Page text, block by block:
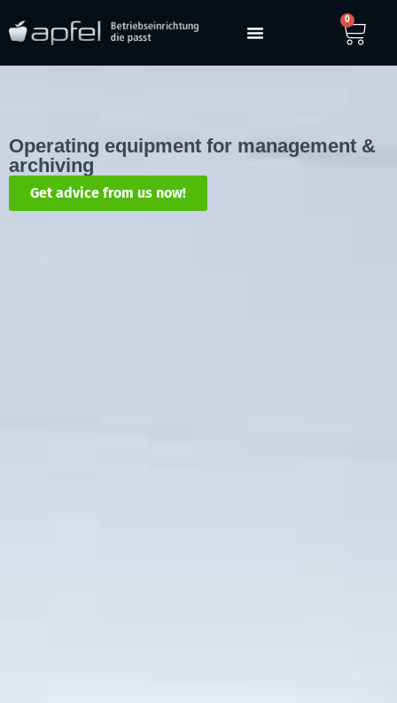
0
Operating equipment for management &
archiving
Get advice from us now!